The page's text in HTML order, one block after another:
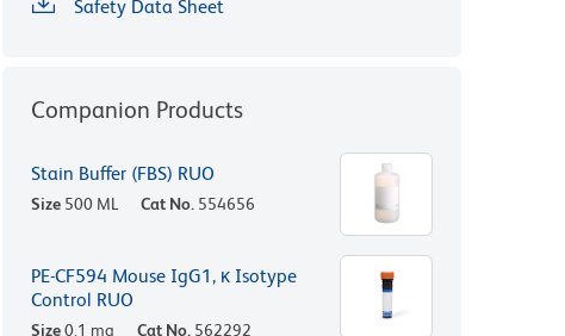
Safety Data Sheet
Companion Products
Stain Buffer (FBS) RUO
Size 500 ML Cat No. 554656
PE-CF594 Mouse IgG1, κ Isotype
Control RUO
Size0.1 mg Cat No. 562292